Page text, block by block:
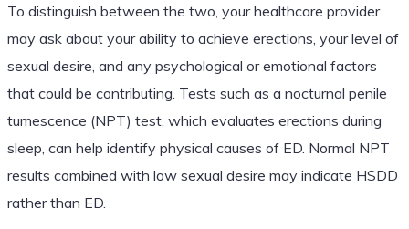
To distinguish between the two, your healthcare provider
may ask about your ability to achieve erections, your level of
sexual desire, and any psychological or emotional factors
that could be contributing. Tests such as a nocturnal penile
tumescence (NPT) test, which evaluates erections during
sleep, can help identify physical causes of ED. Normal NPT
results combined with low sexual desire may indicate HSDD
rather than ED.